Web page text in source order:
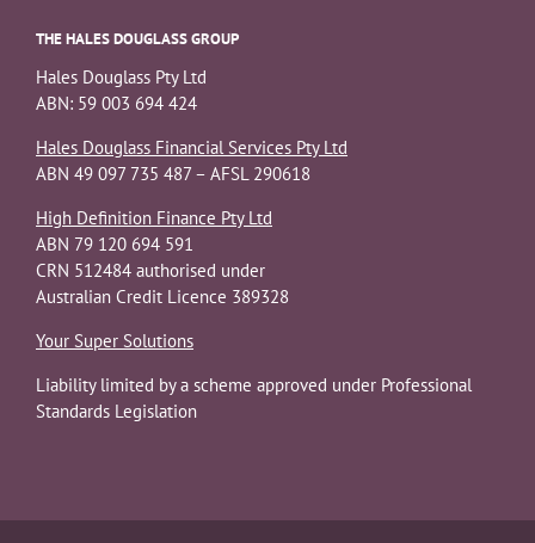
THE HALES DOUGLASS GROUP
Hales Douglass Pty Ltd
ABN: 59 003 694 424
Hales Douglass Financial Services Pty Ltd
ABN 49 097 735 487 – AFSL 290618
High Definition Finance Pty Ltd
ABN 79 120 694 591
CRN 512484 authorised under
Australian Credit Licence 389328
Your Super Solutions
Liability limited by a scheme approved under Professional
Standards Legislation